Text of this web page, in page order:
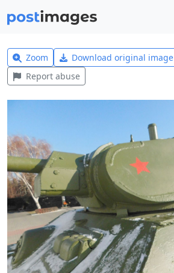
Zoom Download original image
Report abuse